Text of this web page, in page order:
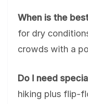
When is the
for dry
crowds with a
Do I need
hiking plus flip-